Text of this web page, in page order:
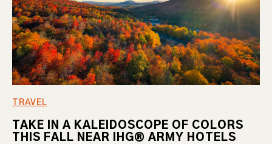
TRAVEL
TAKE IN A KALEIDOSCOPE OF COLORS
THIS FALL NEAR IHG® ARMY HOTELS